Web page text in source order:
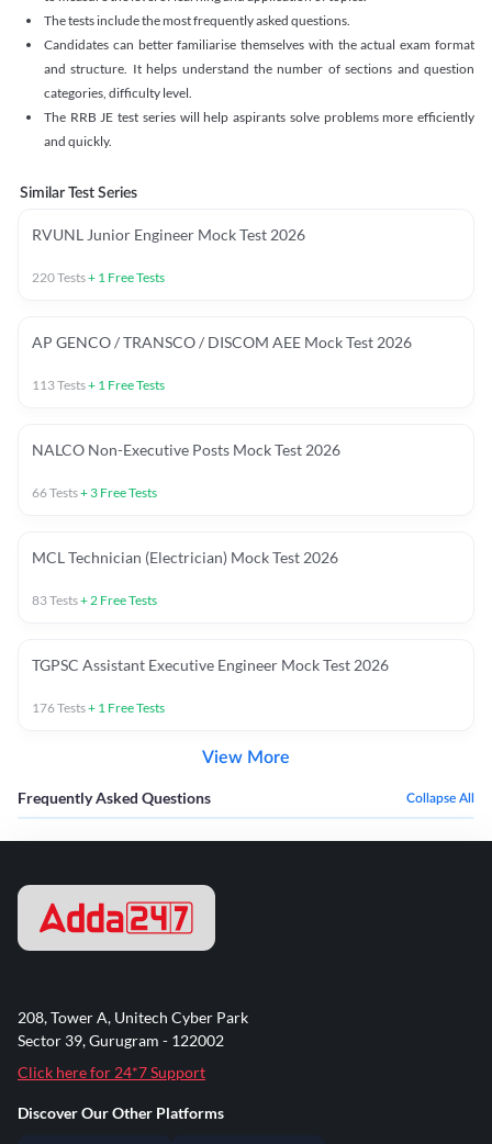
The tests include the most frequently asked questions.
Candidates can better familiarise themselves with the actual exam format
and structure. It helps understand the number of sections and question
categories, difficulty level.
The RRB JE test series will help aspirants solve problems more efficiently
and quickly.
Similar Test Series
RVUNL Junior Engineer Mock Test 2026
220Tests+ 1 Free Tests
AP GENCO / TRANSCO / DISCOM AEE Mock Test 2026
113Tests+ 1 Free Tests
NALCO Non-Executive Posts Mock Test 2026
66Tests+ 3 Free Tests
MCL Technician (Electrician) Mock Test 2026
83Tests+2 Free Tests
TGPSC Assistant Executive Engineer Mock Test 2026
176Tests+ 1 Free Tests
View More
Frequently Asked Questions Collapse All
208, Tower A, Unitech Cyber Park
Sector 39, Gurugram - 122002
Click here for 24*7 Support
Discover Our Other Platforms